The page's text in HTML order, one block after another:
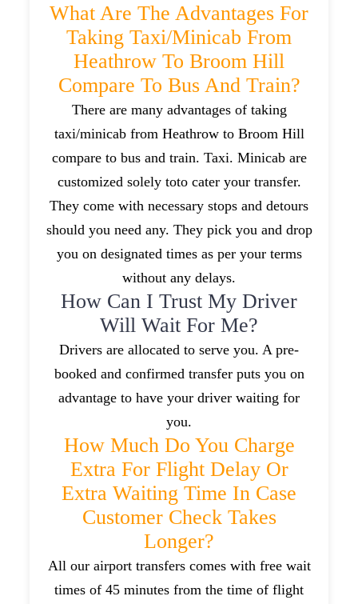
What Are The Advantages For
Taking Taxi/minicab From
Heathrow To Broom Hill
Compare To Bus And Train?
There are many advantages of taking
taxi/minicab from Heathrow to Broom Hill
compare to bus and train. Taxi. Minicab are
customized solely toto cater your transfer.
They come with necessary stops and detours
should you need any. They pick you and drop
you on designated times as per your terms
without any delays.
How Can I Trust My Driver
Will Wait For Me?
Drivers are allocated to serve you. A pre-
booked and confirmed transfer puts you on
advantage to have your driver waiting for
you.
How Much Do You Charge
Extra For Flight Delay Or
Extra Waiting Time In Case
Customer Check Takes
Longer?
All our airport transfers comes with free wait
times of 45 minutes from the time of flight